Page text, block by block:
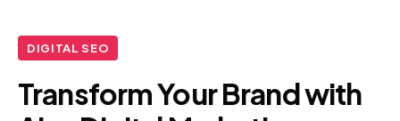
DIGITAL SEO
Transform Your Brand with